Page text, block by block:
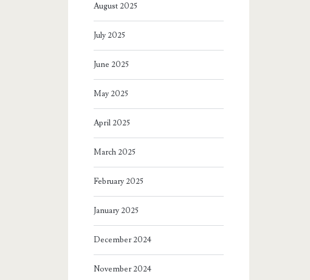
August 2025
July 2025
June 2025
May 2025
April 2025
March 2025
February 2025
January 2025
December 2024
November 2024